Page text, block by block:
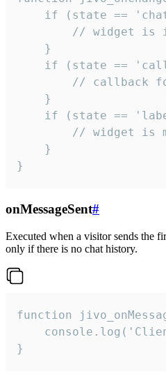
if (state ==
// widget is
    }
if (state ==
// callback
    }
if (state ==
// widget is
    }
}
onMessageSent#
Executed when a visitor sends the
only if there is no chat history.
function
}